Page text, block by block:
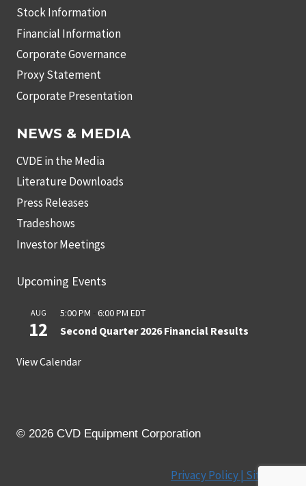
Stock Information
Financial Information
Corporate Governance
Proxy Statement
Corporate Presentation
NEWS & MEDIA
CVDE in the Media
Literature Downloads
Press Releases
Tradeshows
Investor Meetings
Upcoming Events
AUG
12
5:00 PM - 6:00 PM EDT
Second Quarter 2026 Financial Results
View Calendar
© 2026 CVD Equipment Corporation
Privacy Policy | Site Map